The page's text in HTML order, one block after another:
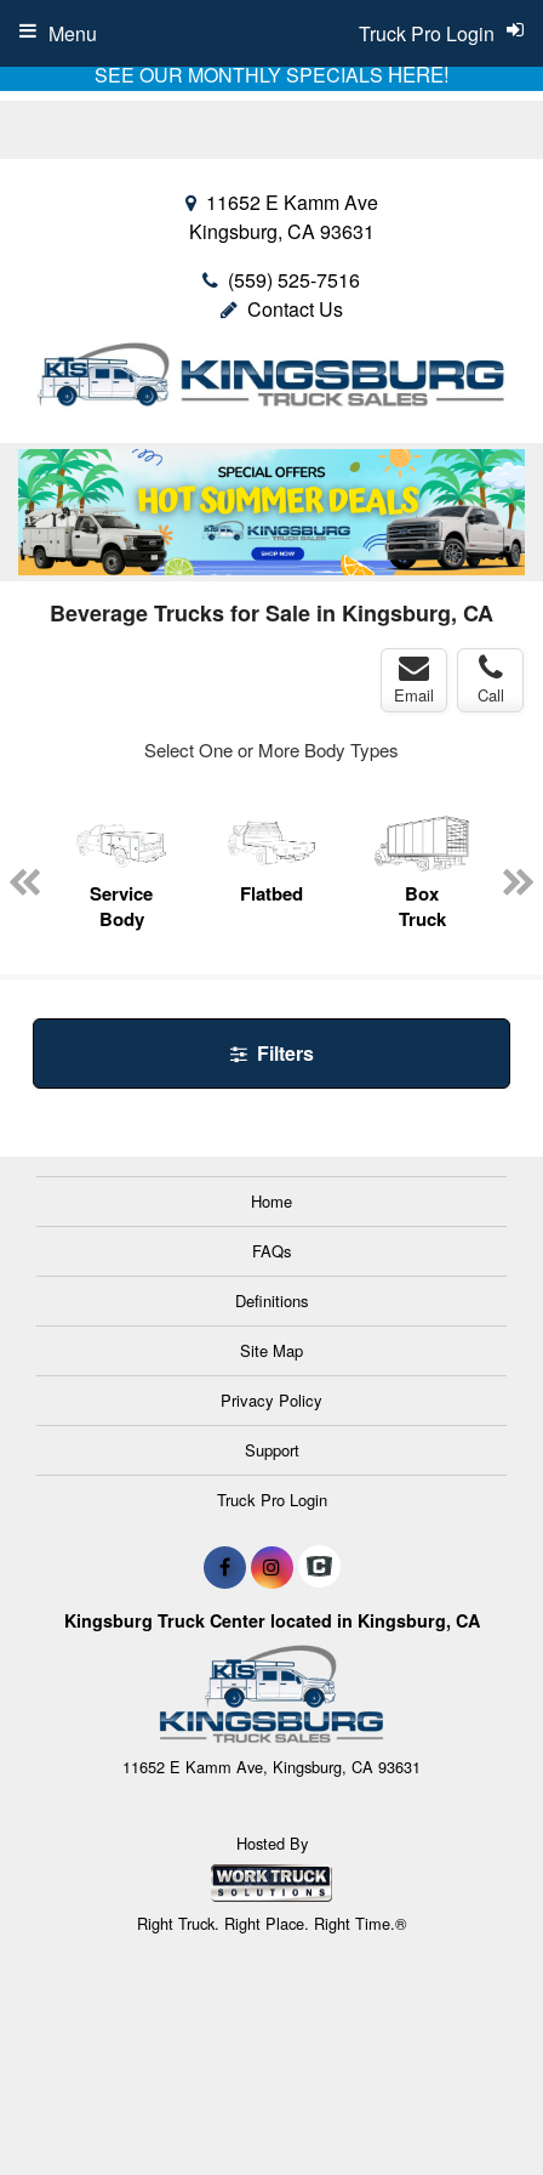
SEE OUR MONTHLY SPECIALSHERE!
11652 E Kamm Ave
Kingsburg, CA 93631
(559) 525-7516
Contact Us
Truck Pro Login
Menu
Beverage Trucks for Sale in Kingsburg, CA
Email Call
Select One or More Body Types
Service
Body
Flatbed
Box
Truck
Filters
Home
FAQs
Definitions
Site Map
Privacy Policy
Support
Truck Pro Login
Kingsburg Truck Center located in Kingsburg, CA
11652 E Kamm Ave, Kingsburg, CA 93631
Hosted By
Right Truck. Right Place. Right Time.®